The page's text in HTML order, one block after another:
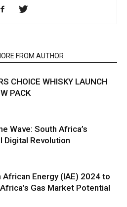
FROM AUTHOR
CHOICE WHISKY LAUNCH
PACK
Wave: South Africa’s
Digital Revolution
African Energy (IAE) 2024 to
Gas Market Potential